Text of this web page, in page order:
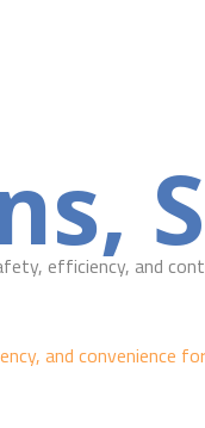
efficiency, and
and convenience